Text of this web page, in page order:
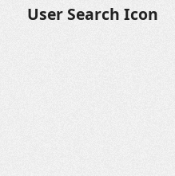
User Search Icon